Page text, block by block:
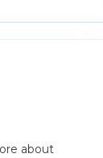
about